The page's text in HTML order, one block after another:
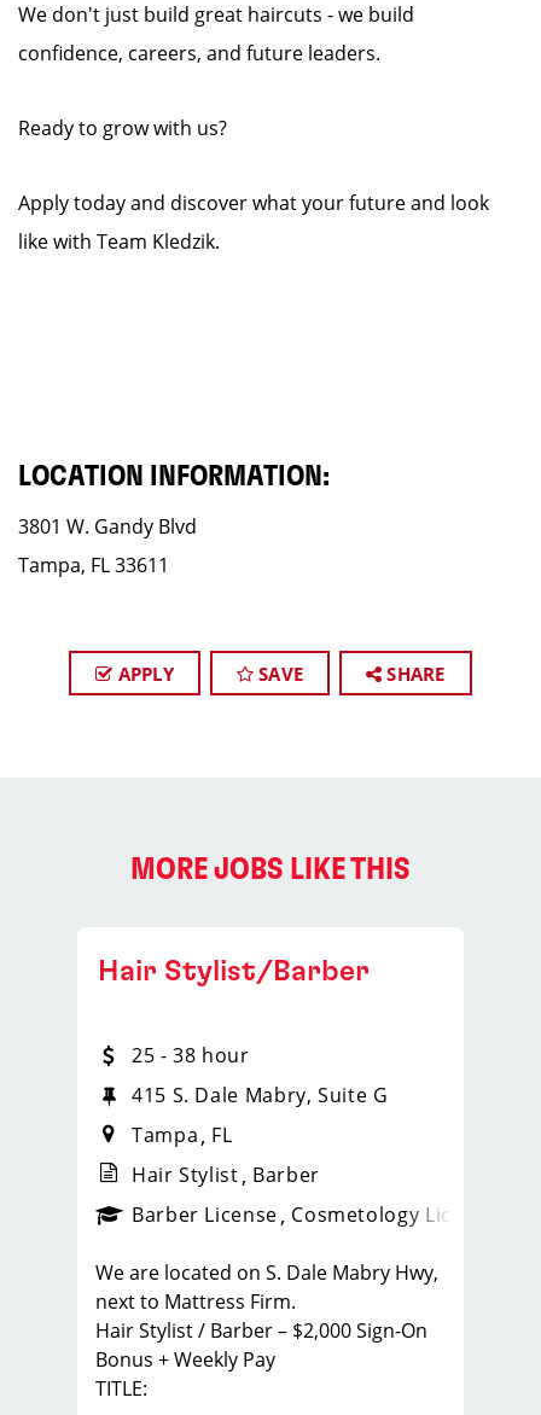
We don't just build great haircuts - we build
confidence, careers, and future leaders.
Ready to grow with us?
Apply today and discover what your future and look
like with Team Kledzik.
LOCATION INFORMATION:
3801 W. Gandy Blvd
Tampa, FL 33611
APPLY SAVE SHARE
MORE JOBS LIKE THIS
_sports_clips_new
Hair Stylist/Barber
25 - 38 hour
415 S. Dale Mabry, Suite G
Tampa FL
Hair Stylist Barber
Barber License Cosmetology License
We are located on S. Dale Mabry Hwy,
next to Mattress Firm.
Hair Stylist / Barber – $2,000 Sign-On
Bonus + Weekly Pay
TITLE: